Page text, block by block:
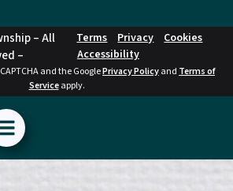
– All
–
Terms Privacy
Cookies
Accessibility
and the GooglePrivacy Policyand Terms of
Serviceapply.
Menu
Menu